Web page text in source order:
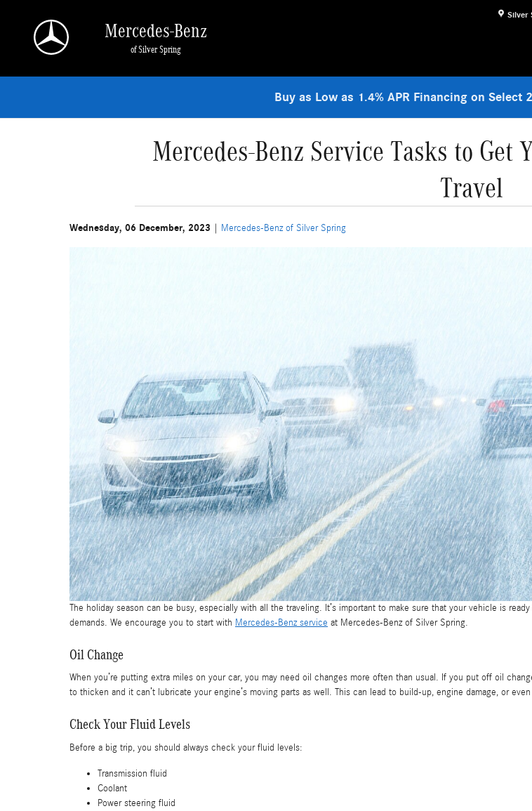
Silver
Mercedes-Benz
of Silver Spring
Buy as Low as 1.4% APR Financing on Select
Mercedes-Benz Service Tasks to Get
Travel
Wednesday, 06 December, 2023 Mercedes-Benz of Silver Spring
The holiday season can be busy, especially with all the traveling. It’s important to make sure that your vehicle is
demands. We encourage you to start with Mercedes-Benz service at Mercedes-Benz of Silver Spring.
Oil Change
When you’re putting extra miles on your car, you may need oil changes more often than usual. If you put off oil
to thicken and it can’t lubricate your engine’s moving parts as well. This can lead to build-up, engine damage, or
Check Your Fluid Levels
Before a big trip, you should always check your fluid levels:
Transmission fluid
Coolant
Power steering fluid